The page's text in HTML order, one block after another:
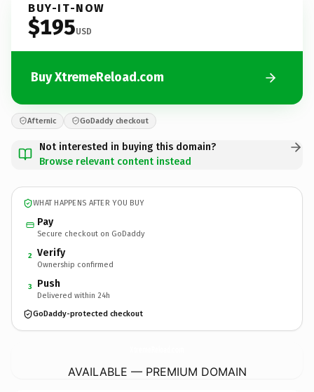
BUY-IT-NOW
$195USD
Buy XtremeReload.com
Afternic GoDaddy checkout
Not interested in buying this domain?
Browse relevant content instead
WHAT HAPPENS AFTER YOU BUY
Pay
Secure checkout on GoDaddy
2 Verify
Ownership confirmed
3 Push
Delivered within 24h
GoDaddy-protected checkout
AVAILABLE — PREMIUM DOMAIN